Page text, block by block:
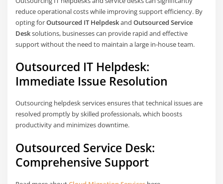
reduce operational costs while improving support efficiency. By
opting forOutsourced IT HelpdeskandOutsourced Service
Desksolutions, businesses can provide rapid and effective
support without the need to maintain a large in-house team.
Outsourced IT Helpdesk:
Immediate Issue Resolution
Outsourcing helpdesk services ensures that technical issues are
resolved promptly by skilled professionals, which boosts
productivity and minimizes downtime.
Outsourced Service Desk:
Comprehensive Support